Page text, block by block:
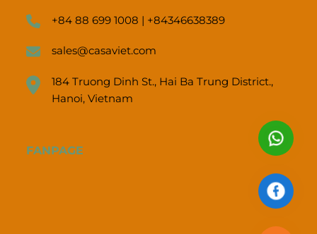
+84 88 699 1008 | +84346638389
sales@casaviet.com
184 Truong Dinh St., Hai Ba Trung District.,
Hanoi, Vietnam
FANPAGE